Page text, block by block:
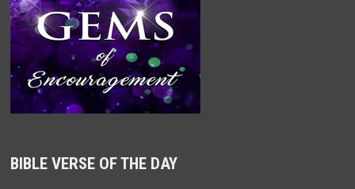
BIBLE VERSE OF THE DAY